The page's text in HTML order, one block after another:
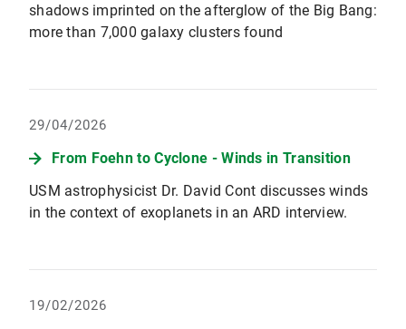
shadows imprinted on the afterglow of the Big Bang:
more than 7,000 galaxy clusters found
29/04/2026
From Foehn to Cyclone - Winds in Transition
USM astrophysicist Dr. David Cont discusses winds
in the context of exoplanets in an ARD interview.
19/02/2026